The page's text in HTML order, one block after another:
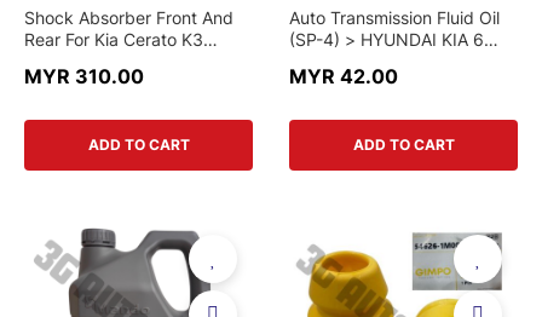
Shock Absorber Front And
Rear For Kia Cerato K3
MYR 310.00
ADD TO CART
Auto Transmission Fluid Oil
(SP-4) > HYUNDAI KIA 6
00115 > GENUINE PART
MYR 42.00
ADD TO CART